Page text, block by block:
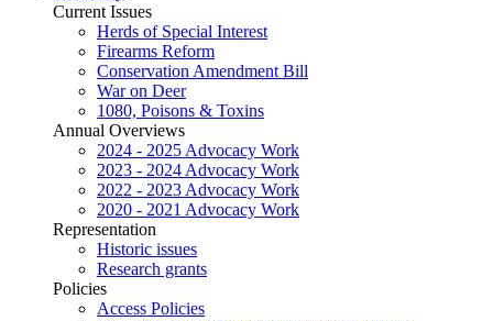
Current Issues
Herds of Special Interest
Firearms Reform
Conservation Amendment Bill
War on Deer
1080, Poisons & Toxins
Annual Overviews
2024 - 2025 Advocacy Work
2023 - 2024 Advocacy Work
2022 - 2023 Advocacy Work
2020 - 2021 Advocacy Work
Representation
Historic issues
Research grants
Policies
Access Policies